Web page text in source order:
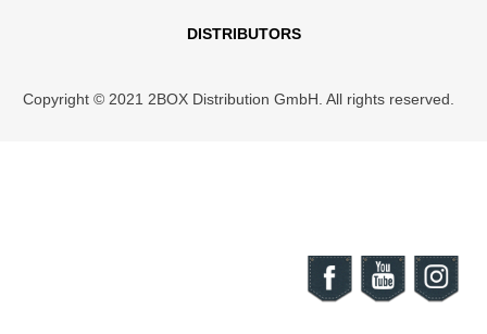
DISTRIBUTORS
Copyright © 2021 2BOX Distribution GmbH. All rights reserved.